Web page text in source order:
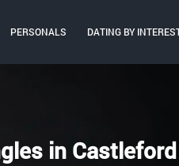
PERSONALS DATING BY
in